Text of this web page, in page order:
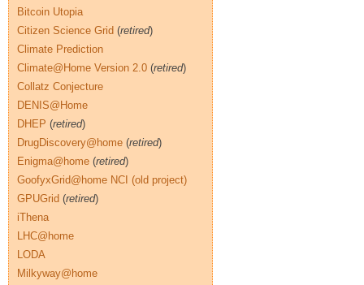
Bitcoin Utopia
Citizen Science Grid (retired)
Climate Prediction
Climate@Home Version 2.0 (retired)
Collatz Conjecture
DENIS@Home
DHEP (retired)
DrugDiscovery@home (retired)
Enigma@home (retired)
GoofyxGrid@home NCI (old project)
GPUGrid (retired)
iThena
LHC@home
LODA
Milkyway@home